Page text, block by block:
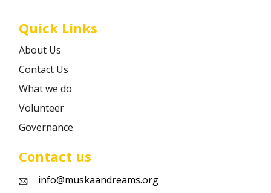
Quick Links
About Us
Contact Us
What we do
Volunteer
Governance
Contact us
info@muskaandreams.org